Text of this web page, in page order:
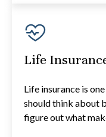
Life
Life insurance is
should think about
figure out what